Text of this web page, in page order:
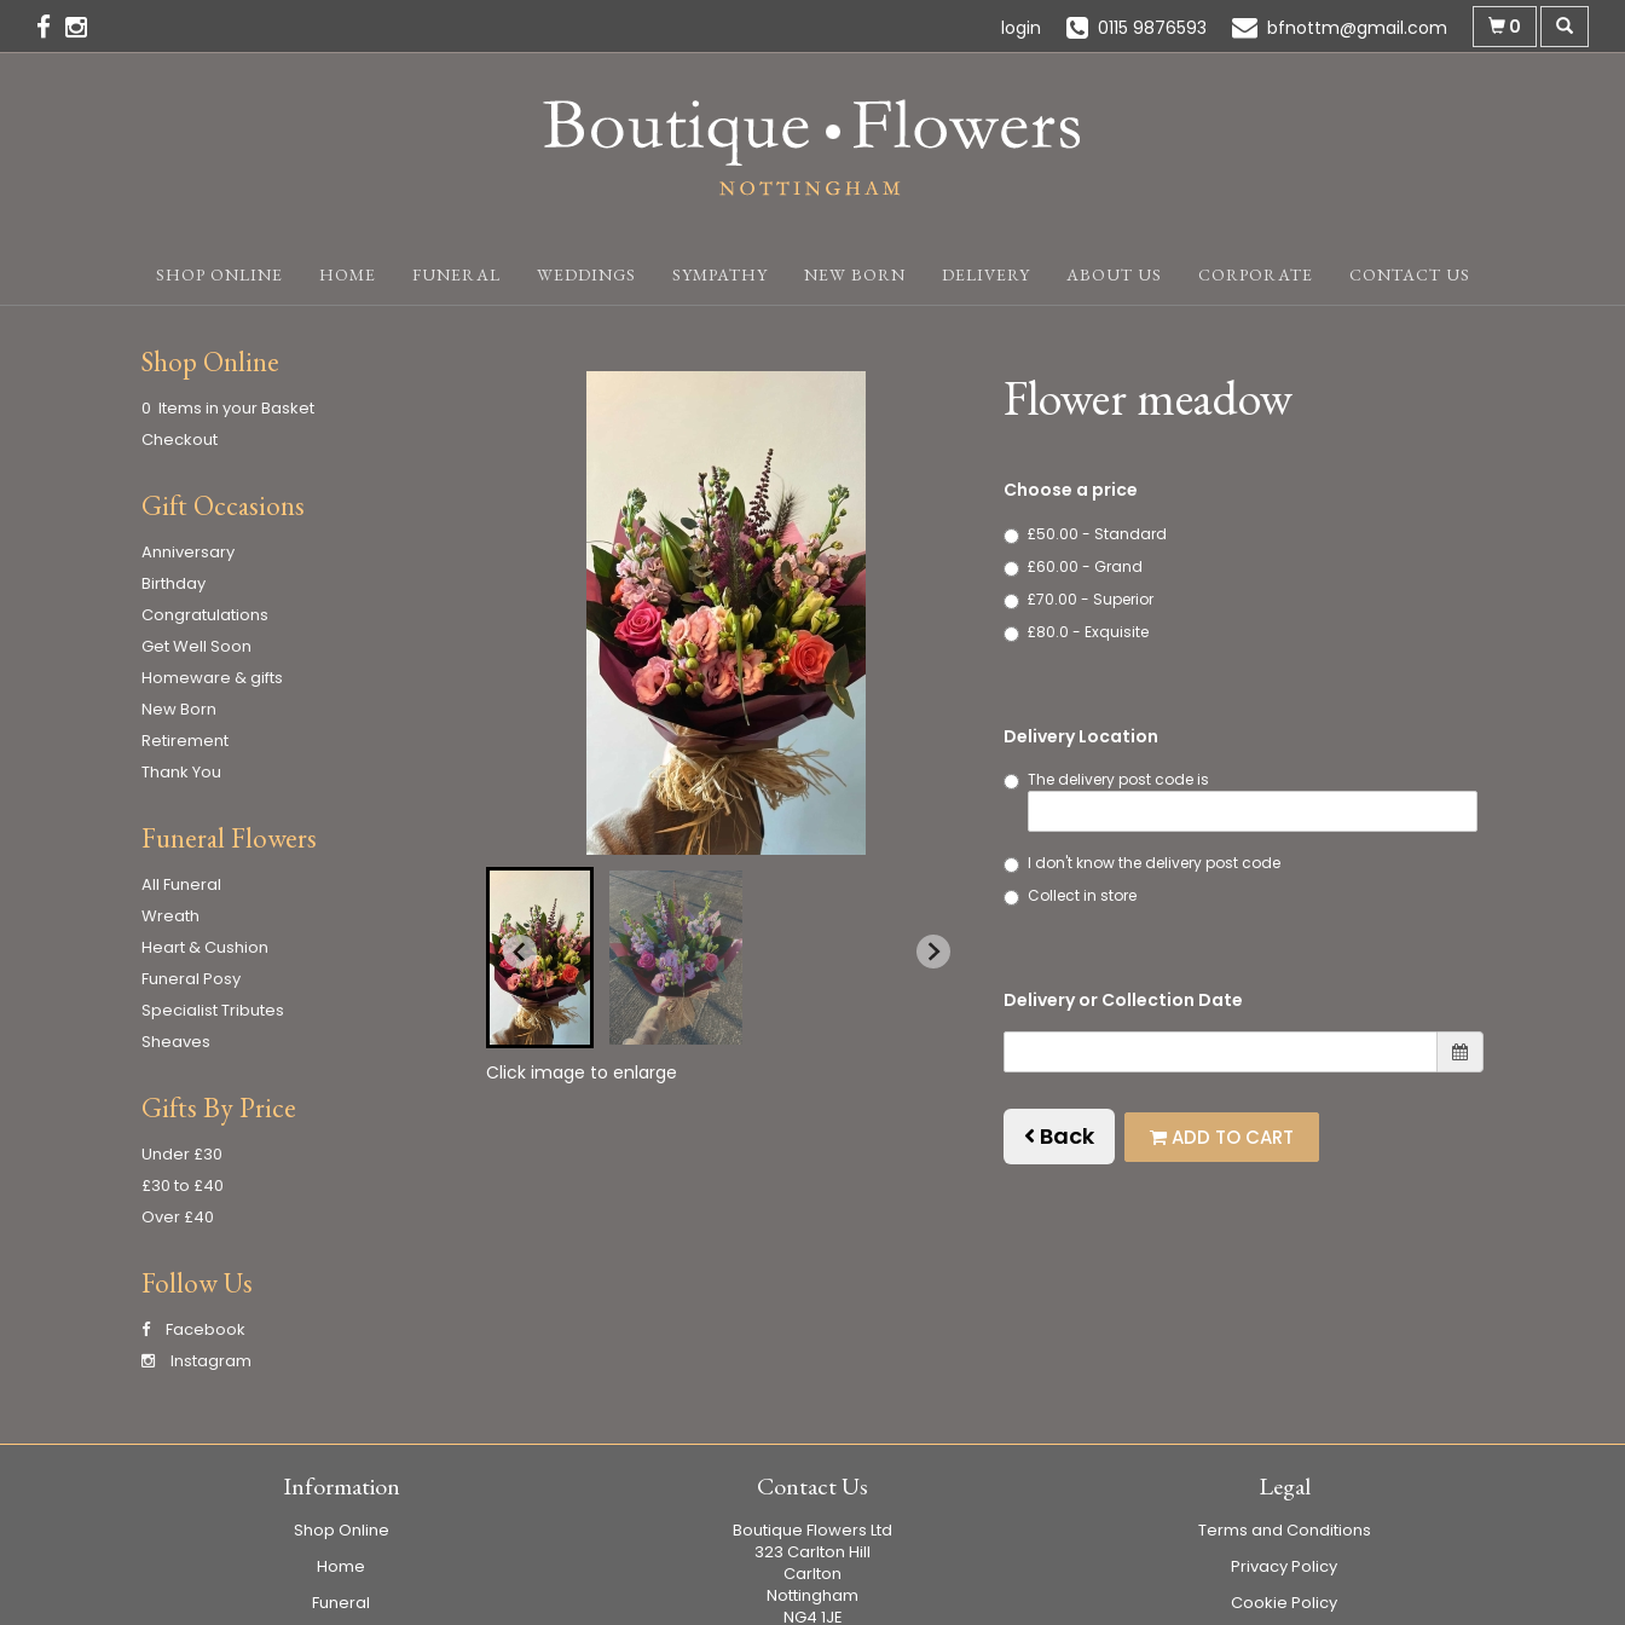
login 0115 9876593 bfnottm@gmail.com 0
SHOP ONLINE HOME FUNERAL WEDDINGS SYMPATHY NEW BORN DELIVERY ABOUT US CORPORATE CONTACT US
Shop Online
0 Items in your Basket
Checkout
Gift Occasions
Anniversary
Birthday
Congratulations
Get Well Soon
Homeware & gifts
New Born
Retirement
Thank You
Funeral Flowers
All Funeral
Wreath
Heart & Cushion
Funeral Posy
Specialist Tributes
Sheaves
Gifts By Price
Under £30
£30 to £40
Over £40
Follow Us
Facebook
Instagram
Click image to enlarge
Flower meadow
Choose a price
£50.00 - Standard
£60.00 - Grand
£70.00 - Superior
£80.0 - Exquisite
Delivery Location
The delivery post code is
I don't know the delivery post code
Collect in store
Delivery or Collection Date
Back ADD TO CART
Information
Shop Online
Home
Funeral
Contact Us
Boutique Flowers Ltd
323 Carlton Hill
Carlton
Nottingham
NG4 1JE
Legal
Terms and Conditions
Privacy Policy
Cookie Policy